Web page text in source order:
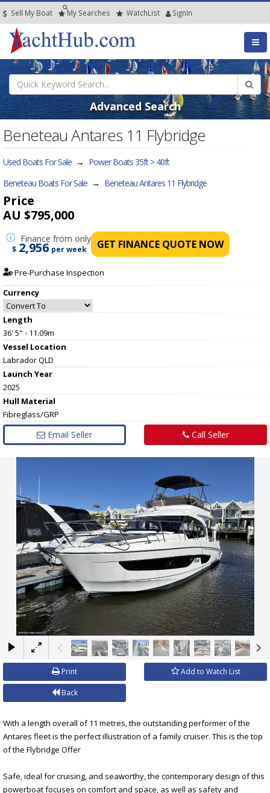
Sell My Boat My Searches WatchList SignIn
Advanced Search
Beneteau Antares 11 Flybridge
Used Boats For Sale → Power Boats 35ft > 40ft
Beneteau Boats For Sale → Beneteau Antares 11 Flybridge
Price
AU $795,000
Finance from only
$ 2,956 per week GET FINANCE QUOTE NOW
Pre-Purchase Inspection
Currency
Length
36' 5" - 11.09m
Vessel Location
Labrador QLD
Launch Year
2025
Hull Material
Fibreglass/GRP
Email Seller Call Seller
×
Print Add to Watch List
Back
With a length overall of 11 metres, the outstanding performer of the
Antares fleet is the perfect illustration of a family cruiser. This is the top
of the Flybridge Offer
Safe, ideal for cruising, and seaworthy, the contemporary design of this
powerboat focuses on comfort and space, as well as safety and